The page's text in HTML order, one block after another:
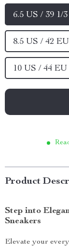
6.5 US / 39 1/
8.5 US / 42 EU
10 US / 44 EU
Product
Step into
Sneakers
Elevate your